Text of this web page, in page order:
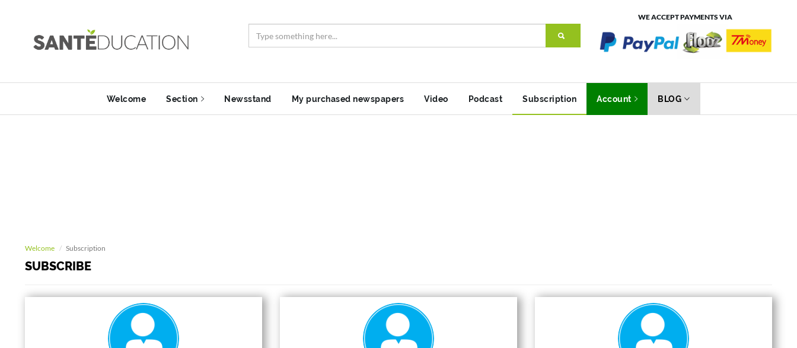
WE ACCEPT PAYMENTS VIA
Welcome Section Newsstand My purchased newspapers Video Podcast Subscription Account BLOG
Welcome Subscription
SUBSCRIBE
INDIVIDUAL MONTHLY
2000 FCFA
INDIVIDUAL SEMESTER
12,000 FCFA
INDIVIDUAL ANNUAL
24,000 FCFA